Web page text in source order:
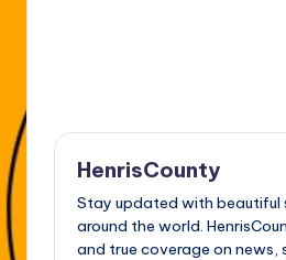
HenrisCounty
Stay updated with beautiful
around the world.
and true coverage on news,